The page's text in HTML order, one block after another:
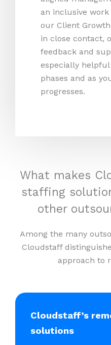
an inclusive
our Client
in close contact,
feedback and
especially
phases and as
progresses.
What makes
staffing
other
Among the many
Cloudstaff
approach to
Cloudstaff’s
solutions